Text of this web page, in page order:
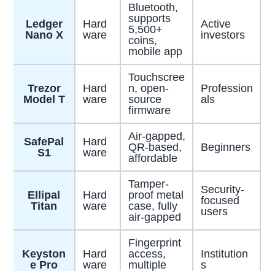
Ledger
Nano X
Hard
ware
Bluetooth,
supports
5,500+
coins,
mobile app
Active
investors
Trezor
Model T
Hard
ware
Touchscree
n, open-
source
firmware
Profession
als
SafePal
S1
Hard
ware
Air-gapped,
QR-based,
affordable
Beginners
Ellipal
Titan
Hard
ware
Tamper-
proof metal
case, fully
air-gapped
Security-
focused
users
Keyston
e Pro
Hard
ware
Fingerprint
access,
multiple
Institution
s